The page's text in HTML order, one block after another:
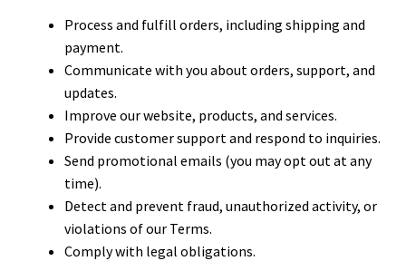
Process and fulfill orders, including shipping and
payment.
Communicate with you about orders, support, and
updates.
Improve our website, products, and services.
Provide customer support and respond to inquiries.
Send promotional emails (you may opt out at any
time).
Detect and prevent fraud, unauthorized activity, or
violations of our Terms.
Comply with legal obligations.